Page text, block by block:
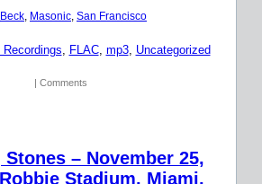
Beck, Masonic, San Francisco
, FLAC, mp3, Uncategorized
| Comments
– November 25,
Stadium, Miami,